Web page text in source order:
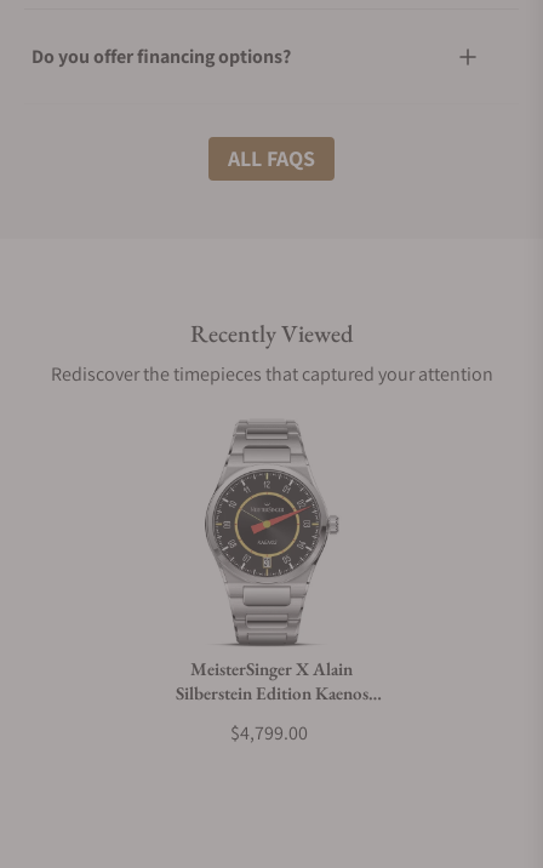
Do you offer financing options?
What shipping methods do you offer?
Are your shipments insured?
Does this watch come with a warranty?
Can I trade in my watch towards this watch?
ALL FAQS
Recently Viewed
Rediscover the timepieces that captured your attention
MeisterSinger X Alain
Silberstein Edition Kaenos
$4,799.00